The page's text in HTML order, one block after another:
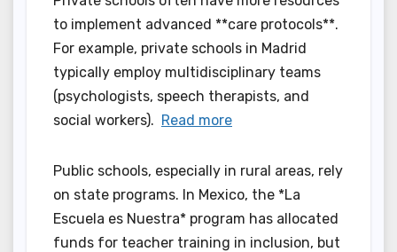
to implement advanced **care protocols**.
For example, private schools in Madrid
typically employ multidisciplinary teams
(psychologists, speech therapists, and
social workers). Read more
Public schools, especially in rural areas, rely
on state programs. In Mexico, the *La
Escuela es Nuestra* program has allocated
funds for teacher training in inclusion, but